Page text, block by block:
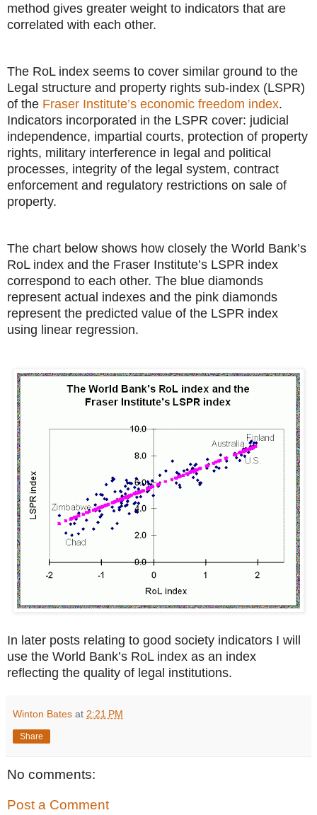
method gives greater weight to indicators that are
correlated with each other.
The RoL index seems to cover similar ground to the
Legal structure and property rights sub-index (LSPR)
of the Fraser Institute’s economic freedom index.
Indicators incorporated in the LSPR cover: judicial
independence, impartial courts, protection of property
rights, military interference in legal and political
processes, integrity of the legal system, contract
enforcement and regulatory restrictions on sale of
property.
The chart below shows how closely the World Bank’s
RoL index and the Fraser Institute’s LSPR index
correspond to each other. The blue diamonds
represent actual indexes and the pink diamonds
represent the predicted value of the LSPR index
using linear regression.
In later posts relating to good society indicators I will
use the World Bank’s RoL index as an index
reflecting the quality of legal institutions.
Winton Bates at 2:21 PM
Share
No comments:
Post a Comment